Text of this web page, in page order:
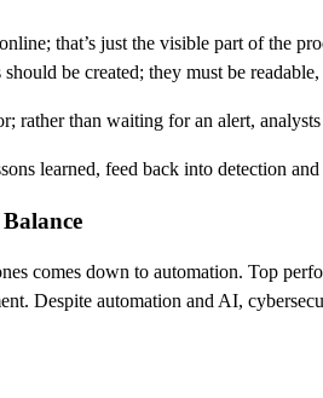
that’s just the visible part of the
be created; they must be
rather than waiting for an alert,
learned, feed back into detection
comes down to automation. Top
Despite automation and AI,